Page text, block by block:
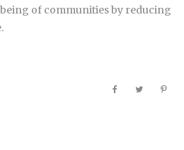
of communities by reducing